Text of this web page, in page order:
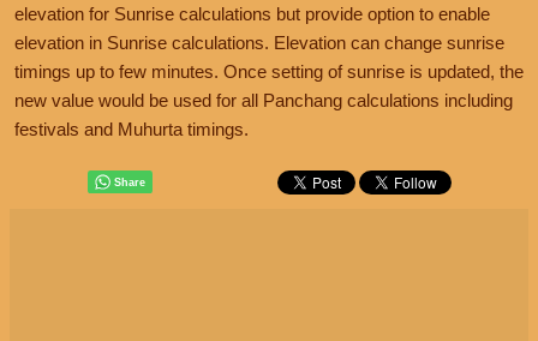
elevation for Sunrise calculations but provide option to enable
elevation in Sunrise calculations. Elevation can change sunrise
timings up to few minutes. Once setting of sunrise is updated, the
new value would be used for all Panchang calculations including
festivals and Muhurta timings.